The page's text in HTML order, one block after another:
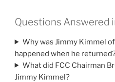
Questions Answered
Why was Jimmy Kimmel
happened when he
What did FCC Chairman
Jimmy Kimmel?